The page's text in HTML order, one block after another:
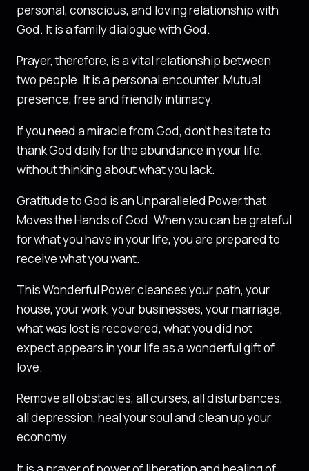
personal, conscious, and loving relationship with
God. It is a family dialogue with God.
Prayer, therefore, is a vital relationship between
two people. It is a personal encounter. Mutual
presence, free and friendly intimacy.
If you need a miracle from God, don’t hesitate to
thank God daily for the abundance in your life,
without thinking about what you lack.
Gratitude to God is an Unparalleled Power that
Moves the Hands of God. When you can be grateful
for what you have in your life, you are prepared to
receive what you want.
This Wonderful Power cleanses your path, your
house, your work, your businesses, your marriage,
what was lost is recovered, what you did not
expect appears in your life as a wonderful gift of
love.
Remove all obstacles, all curses, all disturbances,
all depression, heal your soul and clean up your
economy.